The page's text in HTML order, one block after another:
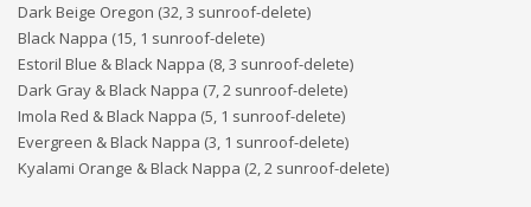
Dark Beige Oregon (32, 3 sunroof-delete)
Black Nappa (15, 1 sunroof-delete)
Estoril Blue & Black Nappa (8, 3 sunroof-delete)
Dark Gray & Black Nappa (7, 2 sunroof-delete)
Imola Red & Black Nappa (5, 1 sunroof-delete)
Evergreen & Black Nappa (3, 1 sunroof-delete)
Kyalami Orange & Black Nappa (2, 2 sunroof-delete)